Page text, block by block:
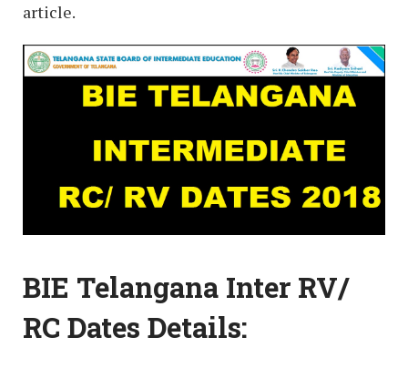
article.
BIE Telangana Inter RV/
RC Dates Details: